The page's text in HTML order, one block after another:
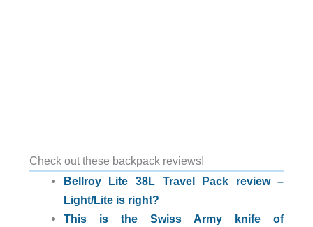
Check out these backpack reviews!
Bellroy Lite 38L Travel Pack review –
Light/Lite is right?
This is the Swiss Army knife of